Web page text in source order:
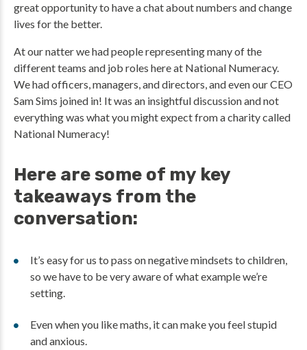
great opportunity to have a chat about numbers and change
lives for the better.
At our natter we had people representing many of the
different teams and job roles here at National Numeracy.
We had officers, managers, and directors, and even our CEO
Sam Sims joined in! It was an insightful discussion and not
everything was what you might expect from a charity called
National Numeracy!
Here are some of my key
takeaways from the
conversation:
It’s easy for us to pass on negative mindsets to children,
so we have to be very aware of what example we’re
setting.
Even when you like maths, it can make you feel stupid
and anxious.